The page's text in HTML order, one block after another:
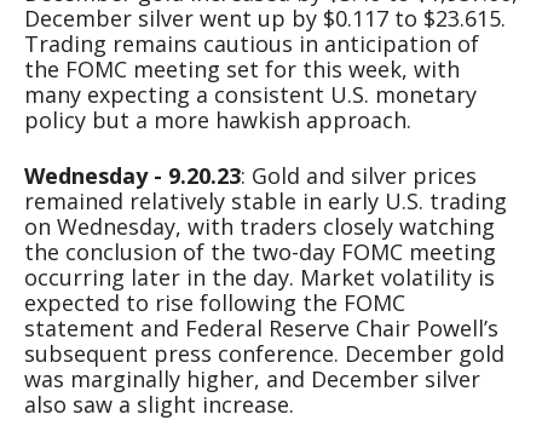
December silver went up by $0.117 to $23.615.
Trading remains cautious in anticipation of
the FOMC meeting set for this week, with
many expecting a consistent U.S. monetary
policy but a more hawkish approach.
Wednesday - 9.20.23: Gold and silver prices
remained relatively stable in early U.S. trading
on Wednesday, with traders closely watching
the conclusion of the two-day FOMC meeting
occurring later in the day. Market volatility is
expected to rise following the FOMC
statement and Federal Reserve Chair Powell’s
subsequent press conference. December gold
was marginally higher, and December silver
also saw a slight increase.